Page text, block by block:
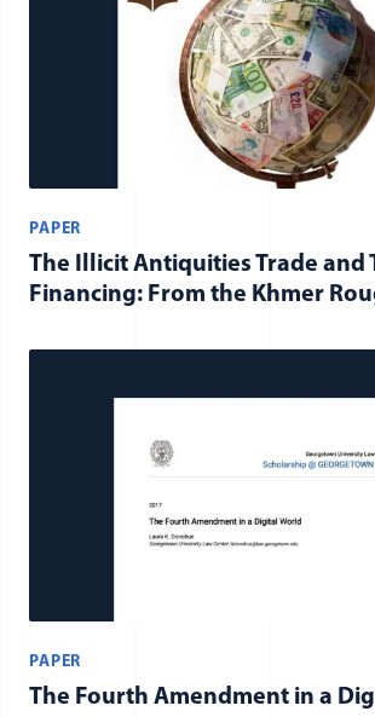
PAPER
The Illicit Antiquities Trade and
Financing: From the Khmer
PAPER
The Fourth Amendment in a